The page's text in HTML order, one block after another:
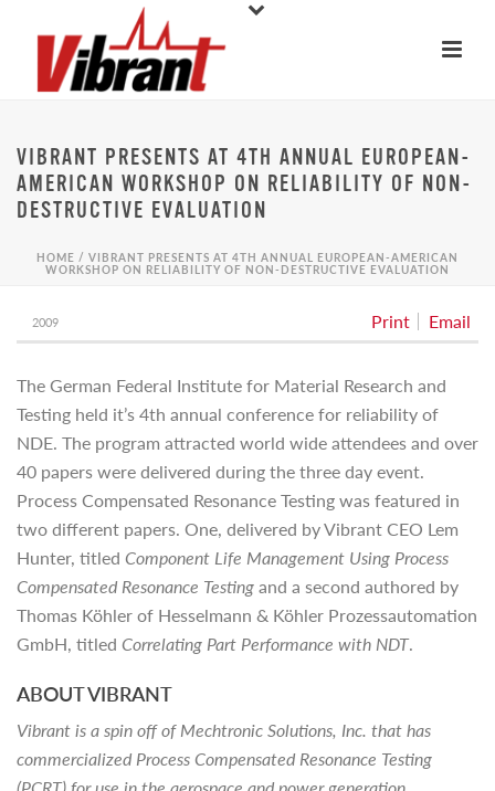
VIBRANT PRESENTS AT 4TH ANNUAL EUROPEAN-
AMERICAN WORKSHOP ON RELIABILITY OF NON-
DESTRUCTIVE EVALUATION
HOME / VIBRANT PRESENTS AT 4TH ANNUAL EUROPEAN-AMERICAN
WORKSHOP ON RELIABILITY OF NON-DESTRUCTIVE EVALUATION
Print Email
2009
The German Federal Institute for Material Research and
Testing held it’s 4th annual conference for reliability of
NDE. The program attracted world wide attendees and over
40 papers were delivered during the three day event.
Process Compensated Resonance Testing was featured in
two different papers. One, delivered by Vibrant CEO Lem
Hunter, titled Component Life Management Using Process
Compensated Resonance Testingand a second authored by
Thomas Köhler of Hesselmann & Köhler Prozessautomation
GmbH, titled Correlating Part Performance with NDT.
ABOUT VIBRANT
Vibrant is a spin off of Mechtronic Solutions, Inc. that has
commercialized Process Compensated Resonance Testing